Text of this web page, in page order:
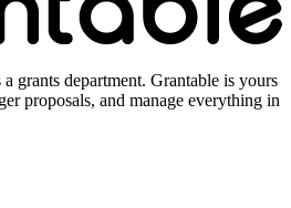
grants department. Grantable is yours
proposals, and manage everything in